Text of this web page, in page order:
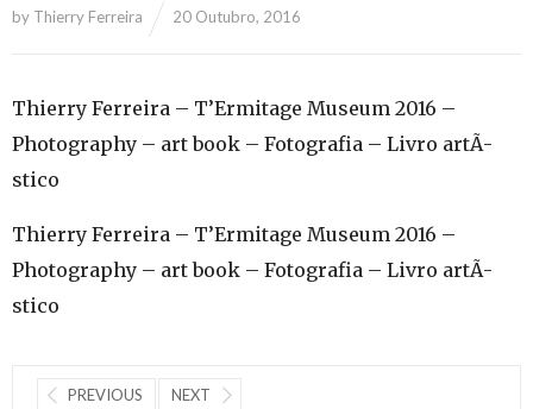
by Thierry Ferreira 20 Outubro, 2016
Thierry Ferreira – T’Ermitage Museum 2016 –
Photography – art book – Fotografia – Livro artÃ­
stico
Thierry Ferreira – T’Ermitage Museum 2016 –
Photography – art book – Fotografia – Livro artÃ­
stico
PREVIOUS NEXT